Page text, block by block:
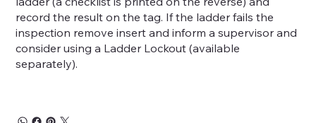
record the result on the tag. If the ladder fails the
inspection remove insert and inform a supervisor and
consider using a Ladder Lockout (available
separately).